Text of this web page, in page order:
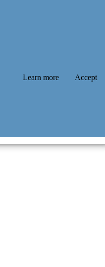
Learn more Accept